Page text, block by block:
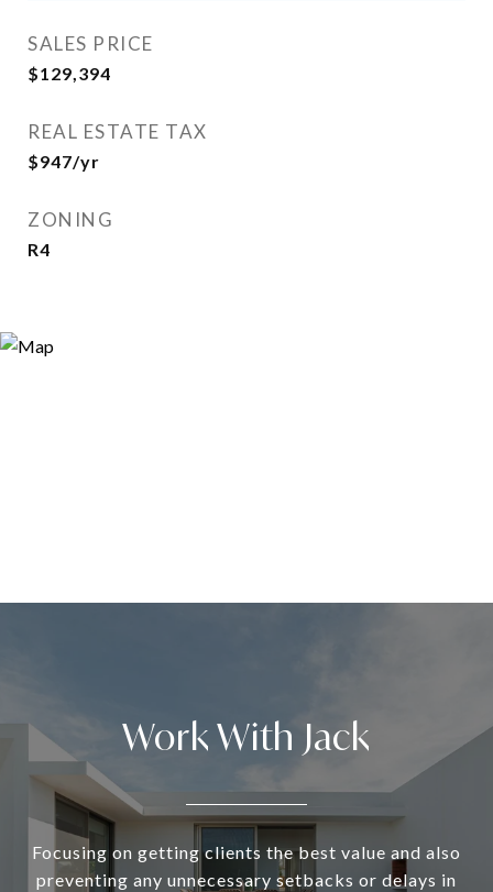
SALES PRICE
$129,394
REAL ESTATE TAX
$947/yr
ZONING
R4
Work With Jack
Focusing on getting clients the best value and also
preventing any unnecessary setbacks or delays in